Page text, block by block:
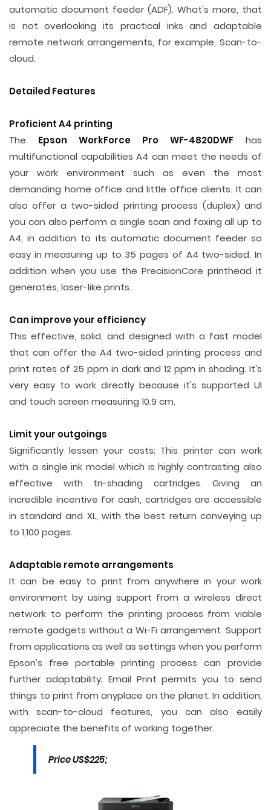
automatic document feeder (ADF). What's more, that
is not overlooking its practical inks and adaptable
remote network arrangements, for example, Scan-to-
cloud.
Detailed Features
Proficient A4 printing
The Epson WorkForce Pro WF-4820DWF has
multifunctional capabilities A4 can meet the needs of
your work environment such as even the most
demanding home office and little office clients. It can
also offer a two-sided printing process (duplex) and
you can also perform a single scan and faxing all up to
A4, in addition to its automatic document feeder so
easy in measuring up to 35 pages of A4 two-sided. In
addition when you use the PrecisionCore printhead it
generates, laser-like prints.
Can improve your efficiency
This effective, solid, and designed with a fast model
that can offer the A4 two-sided printing process and
print rates of 25 ppm in dark and 12 ppm in shading. It's
very easy to work directly because it's supported UI
and touch screen measuring 10.9 cm.
Limit your outgoings
Significantly lessen your costs; This printer can work
with a single ink model which is highly contrasting also
effective with tri-shading cartridges. Giving an
incredible incentive for cash, cartridges are accessible
in standard and XL, with the best return conveying up
to 1,100 pages.
Adaptable remote arrangements
It can be easy to print from anywhere in your work
environment by using support from a wireless direct
network to perform the printing process from viable
remote gadgets without a Wi-Fi arrangement. Support
from applications as well as settings when you perform
Epson's free portable printing process can provide
further adaptability; Email Print permits you to send
things to print from anyplace on the planet. In addition,
with scan-to-cloud features, you can also easily
appreciate the benefits of working together.
Price US$225;